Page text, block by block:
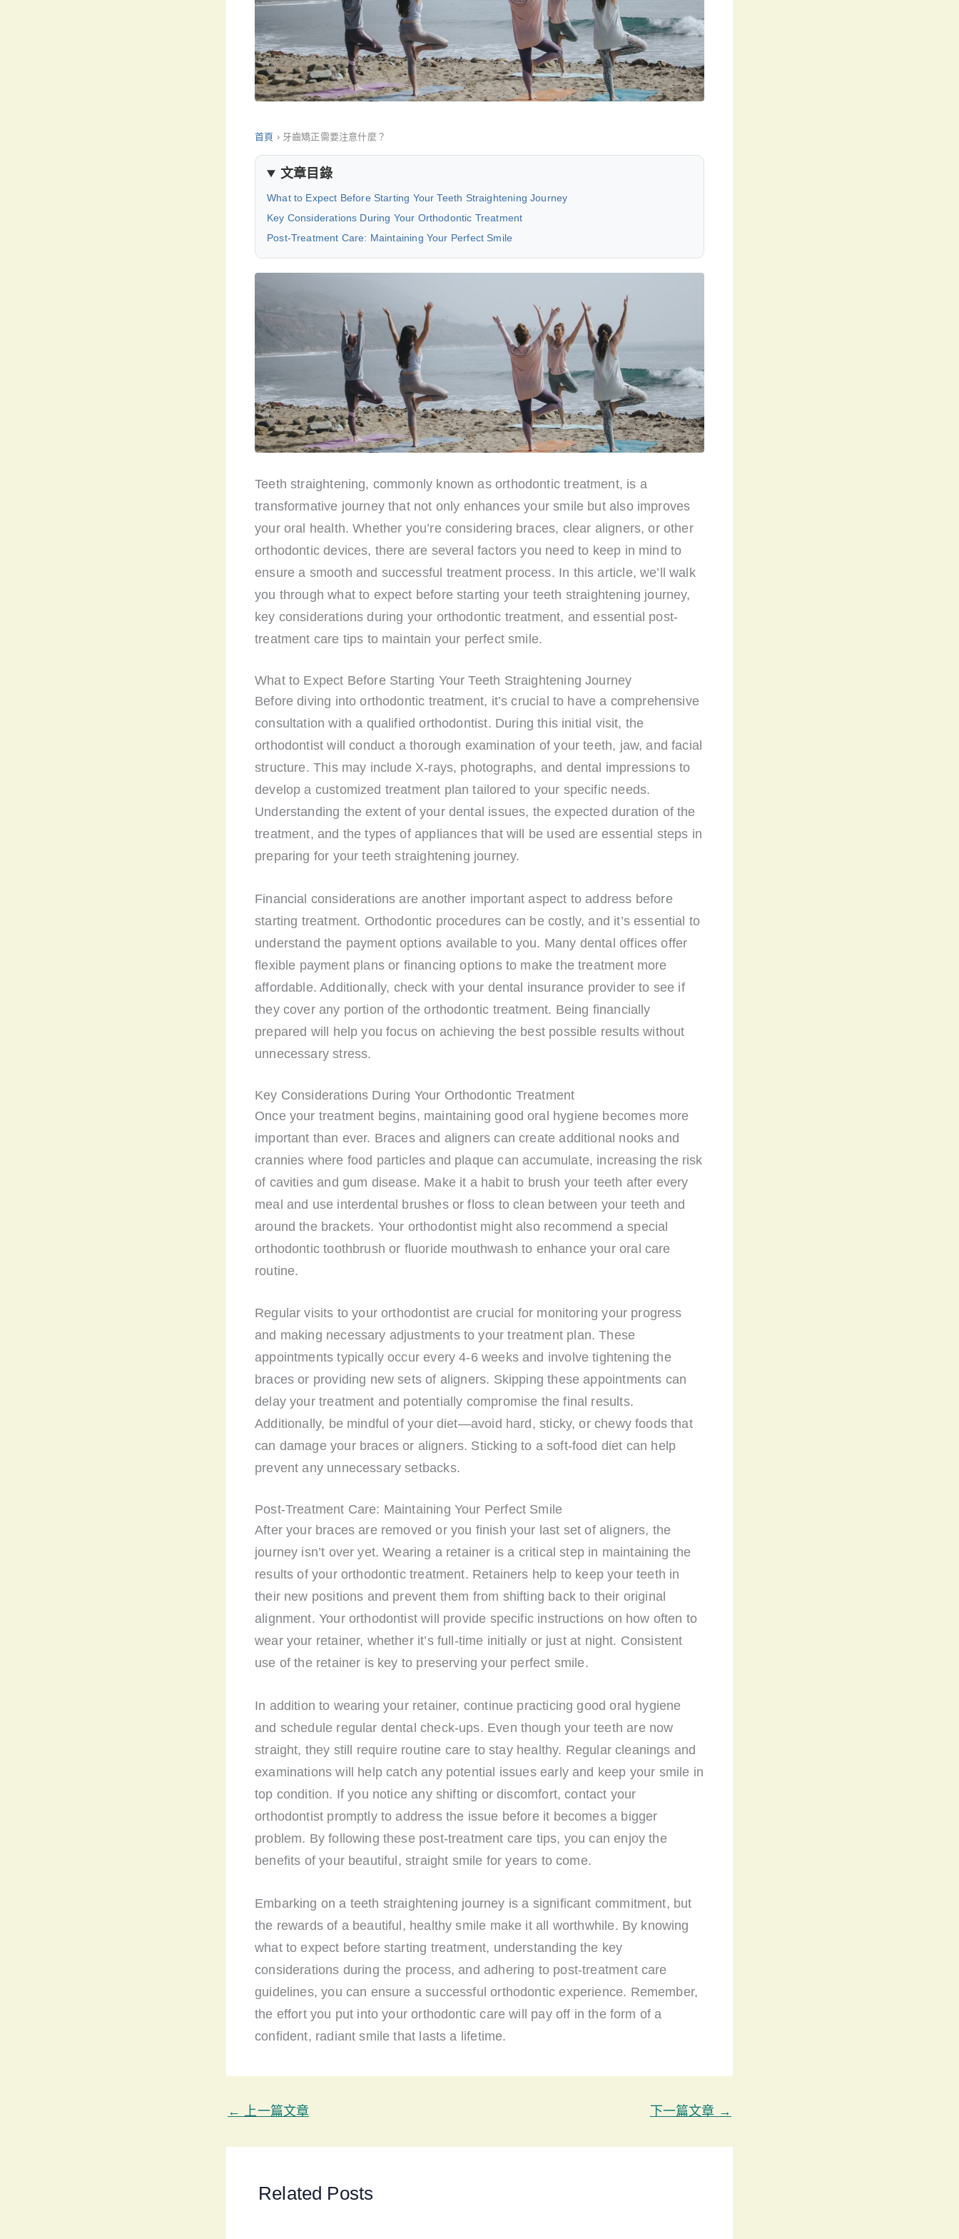
首頁 › 牙齒矯正需要注意什麼？
文章目錄
What to Expect Before Starting Your Teeth Straightening Journey
Key Considerations During Your Orthodontic Treatment
Post-Treatment Care: Maintaining Your Perfect Smile
Teeth straightening, commonly known as orthodontic treatment, is a
transformative journey that not only enhances your smile but also improves
your oral health. Whether you’re considering braces, clear aligners, or other
orthodontic devices, there are several factors you need to keep in mind to
ensure a smooth and successful treatment process. In this article, we’ll walk
you through what to expect before starting your teeth straightening journey,
key considerations during your orthodontic treatment, and essential post-
treatment care tips to maintain your perfect smile.
What to Expect Before Starting Your Teeth Straightening Journey
Before diving into orthodontic treatment, it’s crucial to have a comprehensive
consultation with a qualified orthodontist. During this initial visit, the
orthodontist will conduct a thorough examination of your teeth, jaw, and facial
structure. This may include X-rays, photographs, and dental impressions to
develop a customized treatment plan tailored to your specific needs.
Understanding the extent of your dental issues, the expected duration of the
treatment, and the types of appliances that will be used are essential steps in
preparing for your teeth straightening journey.
Financial considerations are another important aspect to address before
starting treatment. Orthodontic procedures can be costly, and it’s essential to
understand the payment options available to you. Many dental offices offer
flexible payment plans or financing options to make the treatment more
affordable. Additionally, check with your dental insurance provider to see if
they cover any portion of the orthodontic treatment. Being financially
prepared will help you focus on achieving the best possible results without
unnecessary stress.
Key Considerations During Your Orthodontic Treatment
Once your treatment begins, maintaining good oral hygiene becomes more
important than ever. Braces and aligners can create additional nooks and
crannies where food particles and plaque can accumulate, increasing the risk
of cavities and gum disease. Make it a habit to brush your teeth after every
meal and use interdental brushes or floss to clean between your teeth and
around the brackets. Your orthodontist might also recommend a special
orthodontic toothbrush or fluoride mouthwash to enhance your oral care
routine.
Regular visits to your orthodontist are crucial for monitoring your progress
and making necessary adjustments to your treatment plan. These
appointments typically occur every 4-6 weeks and involve tightening the
braces or providing new sets of aligners. Skipping these appointments can
delay your treatment and potentially compromise the final results.
Additionally, be mindful of your diet—avoid hard, sticky, or chewy foods that
can damage your braces or aligners. Sticking to a soft-food diet can help
prevent any unnecessary setbacks.
Post-Treatment Care: Maintaining Your Perfect Smile
After your braces are removed or you finish your last set of aligners, the
journey isn’t over yet. Wearing a retainer is a critical step in maintaining the
results of your orthodontic treatment. Retainers help to keep your teeth in
their new positions and prevent them from shifting back to their original
alignment. Your orthodontist will provide specific instructions on how often to
wear your retainer, whether it’s full-time initially or just at night. Consistent
use of the retainer is key to preserving your perfect smile.
In addition to wearing your retainer, continue practicing good oral hygiene
and schedule regular dental check-ups. Even though your teeth are now
straight, they still require routine care to stay healthy. Regular cleanings and
examinations will help catch any potential issues early and keep your smile in
top condition. If you notice any shifting or discomfort, contact your
orthodontist promptly to address the issue before it becomes a bigger
problem. By following these post-treatment care tips, you can enjoy the
benefits of your beautiful, straight smile for years to come.
Embarking on a teeth straightening journey is a significant commitment, but
the rewards of a beautiful, healthy smile make it all worthwhile. By knowing
what to expect before starting treatment, understanding the key
considerations during the process, and adhering to post-treatment care
guidelines, you can ensure a successful orthodontic experience. Remember,
the effort you put into your orthodontic care will pay off in the form of a
confident, radiant smile that lasts a lifetime.
← 上一篇文章 下一篇文章 →
Related Posts